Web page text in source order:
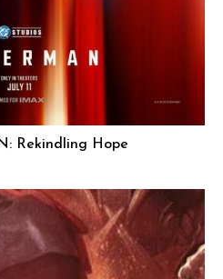
Rekindling Hope